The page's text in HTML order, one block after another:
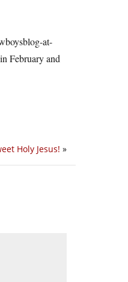
at-
February and
Holy Jesus! »